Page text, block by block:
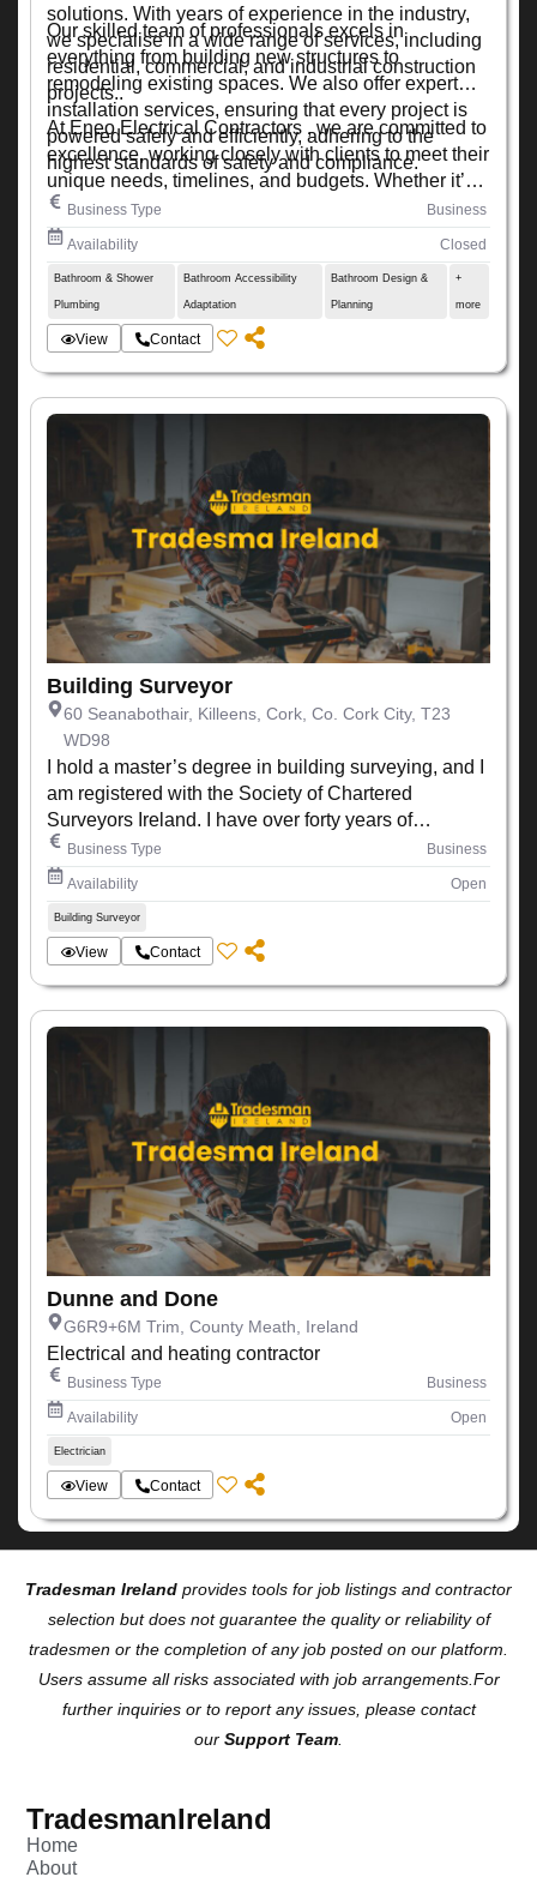
solutions. With years of experience in the industry,
we specialise in a wide range of services, including
residential, commercial, and industrial construction
projects..
Our skilled team of professionals excels in
everything from building new structures to
remodeling existing spaces. We also offer expert
installation services, ensuring that every project is
powered safely and efficiently, adhering to the
highest standards of safety and compliance.
At Eneo Electrical Contractors , we are committed to
excellence, working closely with clients to meet their
unique needs, timelines, and budgets. Whether it’s a
small renovation or a large-scale development, we
ensure every project is completed with precision,
quality, and attention to detail.
Business Type Business
Availability Closed
Bathroom & Shower
Plumbing
Bathroom Accessibility
Adaptation
Bathroom Design &
Planning
+
more
View Contact
Building Surveyor
60 Seanabothair, Killeens, Cork, Co. Cork City, T23
WD98
I hold a master’s degree in building surveying, and I
am registered with the Society of Chartered
Surveyors Ireland. I have over forty years of
experience working within the construction industry
Business Type Business
Availability Open
Building Surveyor
View Contact
Dunne and Done
G6R9+6M Trim, County Meath, Ireland
Electrical and heating contractor
Business Type Business
Availability Open
Electrician
View Contact
Tradesman Ireland provides tools for job listings and contractor
selection but does not guarantee the quality or reliability of
tradesmen or the completion of any job posted on our platform.
Users assume all risks associated with job arrangements.For
further inquiries or to report any issues, please contact
our Support Team
TradesmanIreland
Home
About